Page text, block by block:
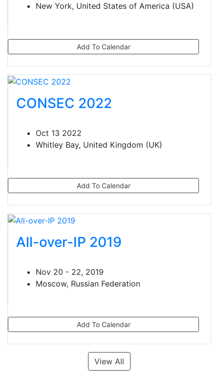
New York, United States of America (USA)
Add To Calendar
CONSEC 2022
Oct 13 2022
Whitley Bay, United Kingdom (UK)
Add To Calendar
All-over-IP 2019
Nov 20 - 22, 2019
Moscow, Russian Federation
Add To Calendar
View All